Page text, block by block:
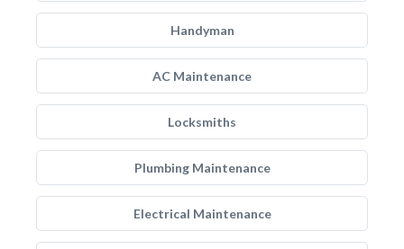
Handyman
AC Maintenance
Locksmiths
Plumbing Maintenance
Electrical Maintenance